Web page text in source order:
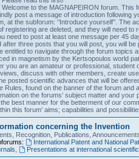
Welcome to the MAGNAPEIRON forum. This
post a message of introduction following
at the subforum: ‘’Introduce yourself’’.
registering are deleted, and they will need
need to post at least one message per 45
after three posts that you will post, you will be
entitled to navigate through the forum topics
in magnetism by the Kertsopoulos world
you are an amateur or professional,
discuss with other members, create
posted scientific advances that will be
Rules, found on the banner of the forum
on the forums’ subject matter and
best manner for the betterment of our
this forum’ aims; capabilities and
concerning the Invention
Recognition, Publications, Announcements,
International Patent and National
Presentations at international